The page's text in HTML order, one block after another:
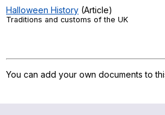
Teach smarter
Search / browse
Halloween History (Article)
Traditions and customs of the UK
You can add your own documents to